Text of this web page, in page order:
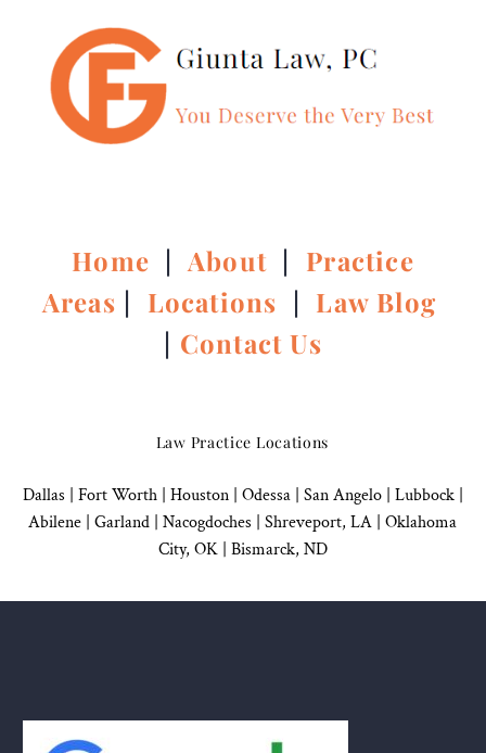
Home |About | Practice
Areas | Locations | Law Blog
| Contact Us
Law Practice Locations
Dallas Fort Worth | Houston| Odessa | San Angelo| Lubbock|
Abilene | Garland Nacogdoches Shreveport, LA | Oklahoma
City, OK| Bismarck, ND